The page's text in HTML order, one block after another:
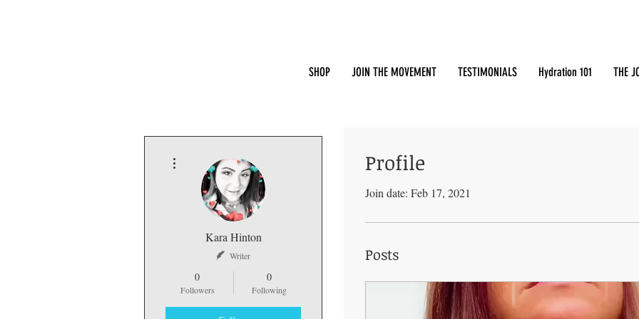
SHOP JOIN THE MOVEMENT TESTIMONIALS Hydration 101 THE
Profile
Join date: Feb 17, 2021
Posts
Kara Hinton
Writer
0
Followers
0
Following